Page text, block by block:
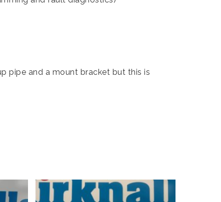
pipe and a mount bracket but this is